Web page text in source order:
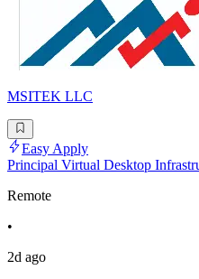
MSITEK LLC
Easy Apply
Principal Virtual Desktop
Remote
•
2d ago